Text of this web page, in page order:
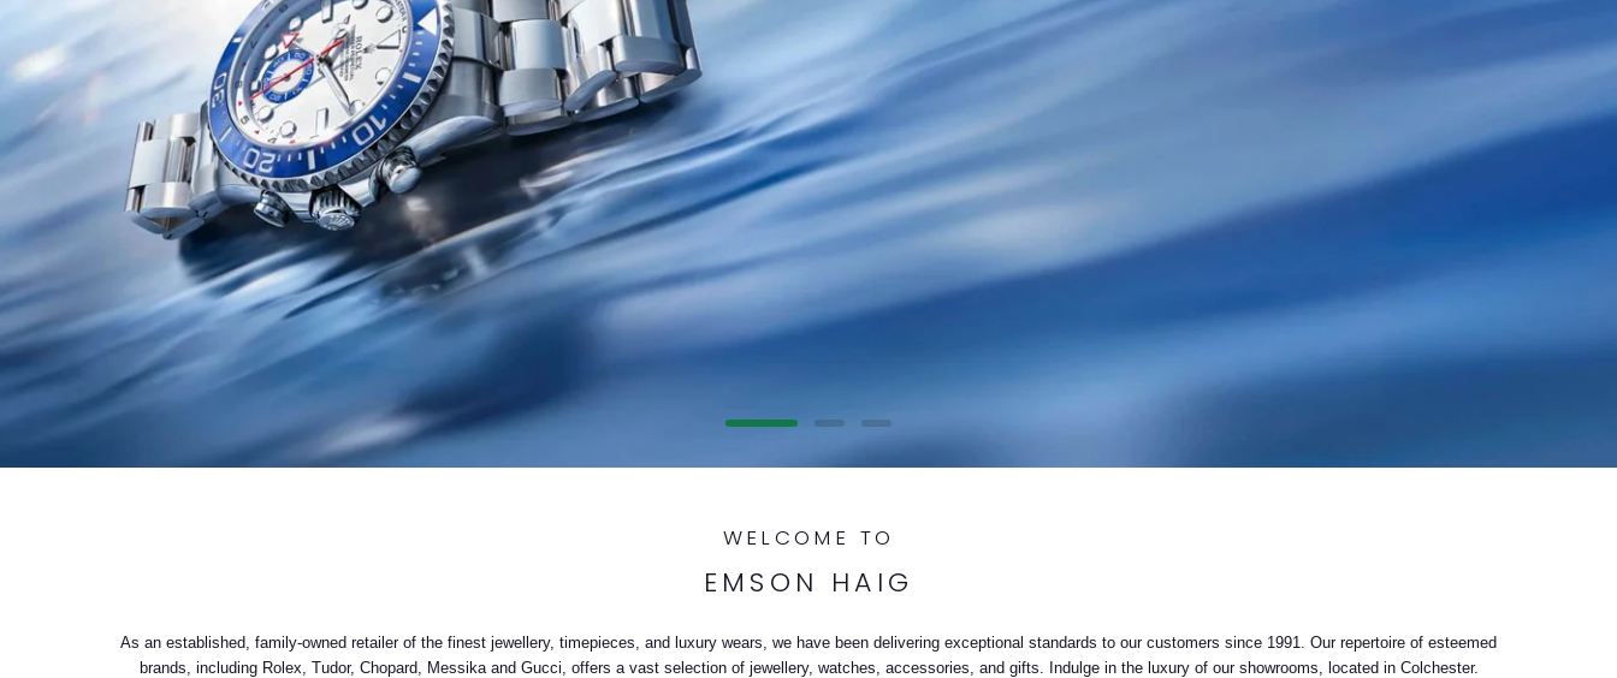
WELCOME TO
EMSON HAIG
As an established, family-owned retailer of the finest jewellery, timepieces, and luxury wears, we have been delivering exceptional standards to our customers since 1991. Our repertoire of esteemed
brands, including Rolex, Tudor, Chopard, Messika and Gucci, offers a vast selection of jewellery, watches, accessories, and gifts. Indulge in the luxury of our showrooms, located in Colchester.